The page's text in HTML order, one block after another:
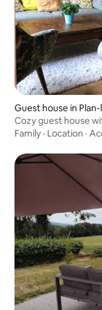
Guest house in
Cozy guest house
Family · Location ·